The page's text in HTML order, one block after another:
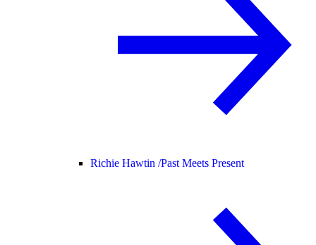
Richie Hawtin /Past Meets Present